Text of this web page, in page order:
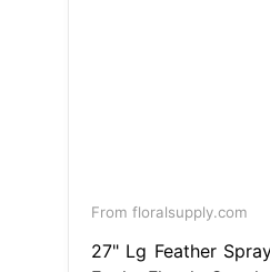
From floralsupply.com
27" Lg Feather